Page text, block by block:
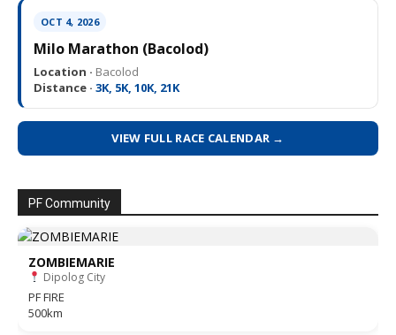
OCT 4, 2026
Milo Marathon (Bacolod)
Location · Bacolod
Distance · 3K, 5K, 10K, 21K
VIEW FULL RACE CALENDAR →
PF Community
ZOMBIEMARIE
Dipolog City
PF FIRE
500km